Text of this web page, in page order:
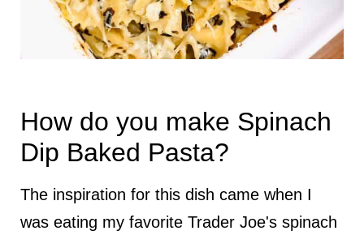
How do you make Spinach
Dip Baked Pasta?
The inspiration for this dish came when I
was eating my favorite Trader Joe's spinach